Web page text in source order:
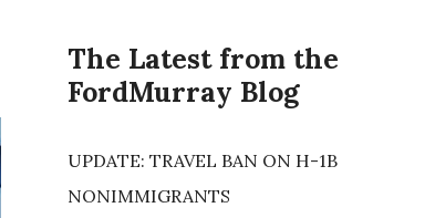
The Latest from the
FordMurray Blog
UPDATE: TRAVEL BAN ON H-1B
NONIMMIGRANTS